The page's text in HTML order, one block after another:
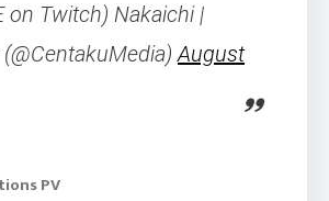
on Twitch) Nakaichi |
(@CentakuMedia)August
PV